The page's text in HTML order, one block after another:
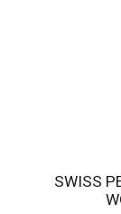
SWISS PEAK AWARE™ RPET 15.6 INCH